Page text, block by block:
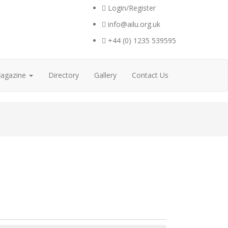
Login/Register
info@ailu.org.uk
+44 (0) 1235 539595
Directory Gallery Contact Us